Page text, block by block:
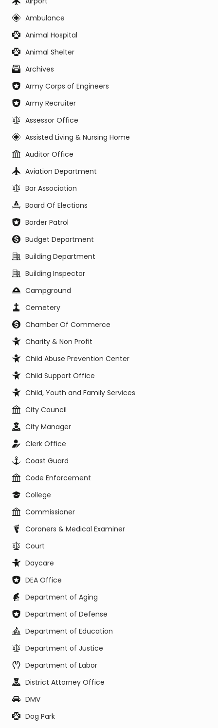
Ambulance
Animal Hospital
Animal Shelter
Archives
Army Corps of Engineers
Army Recruiter
Assessor Office
Assisted Living & Nursing Home
Auditor Office
Aviation Department
Bar Association
Board Of Elections
Border Patrol
Budget Department
Building Department
Building Inspector
Campground
Cemetery
Chamber Of Commerce
Charity & Non Profit
Child Abuse Prevention Center
Child Support Office
Child, Youth and Family Services
City Council
City Manager
Clerk Office
Coast Guard
Code Enforcement
College
Commissioner
Coroners & Medical Examiner
Court
Daycare
DEA Office
Department of Aging
Department of Defense
Department of Education
Department of Justice
Department of Labor
District Attorney Office
DMV
Dog Park